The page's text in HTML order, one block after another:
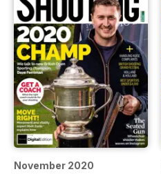
November 2020